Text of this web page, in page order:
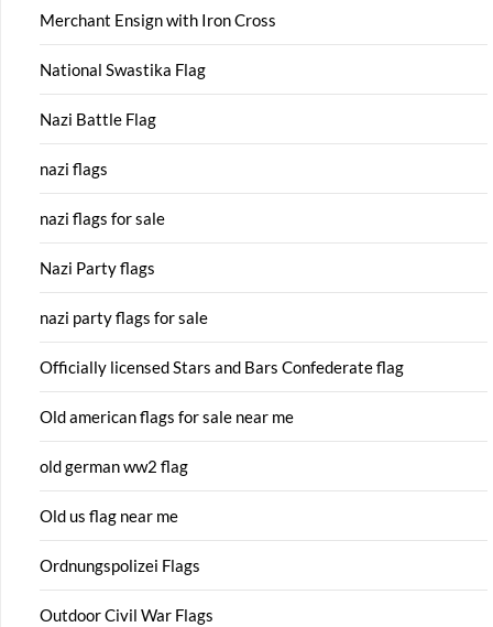
Merchant Ensign with Iron Cross
National Swastika Flag
Nazi Battle Flag
nazi flags
nazi flags for sale
Nazi Party flags
nazi party flags for sale
Officially licensed Stars and Bars Confederate flag
Old american flags for sale near me
old german ww2 flag
Old us flag near me
Ordnungspolizei Flags
Outdoor Civil War Flags